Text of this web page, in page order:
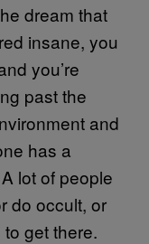
dream that
insane, you
you’re
past the
and
has a
lot of people
do occult, or
get there.